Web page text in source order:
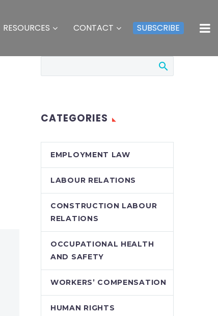
RESOURCES CONTACT SUBSCRIBE
CATEGORIES
EMPLOYMENT LAW
LABOUR RELATIONS
CONSTRUCTION LABOUR
RELATIONS
OCCUPATIONAL HEALTH
AND SAFETY
WORKERS’ COMPENSATION
HUMAN RIGHTS